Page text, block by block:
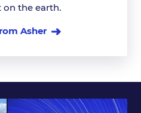
the earth.
Asher